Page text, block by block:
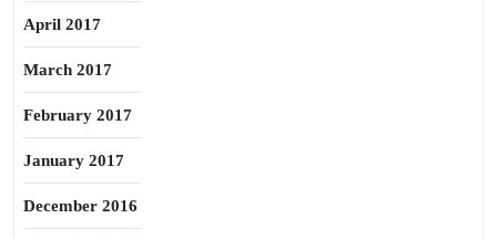
April 2017
March 2017
February 2017
January 2017
December 2016